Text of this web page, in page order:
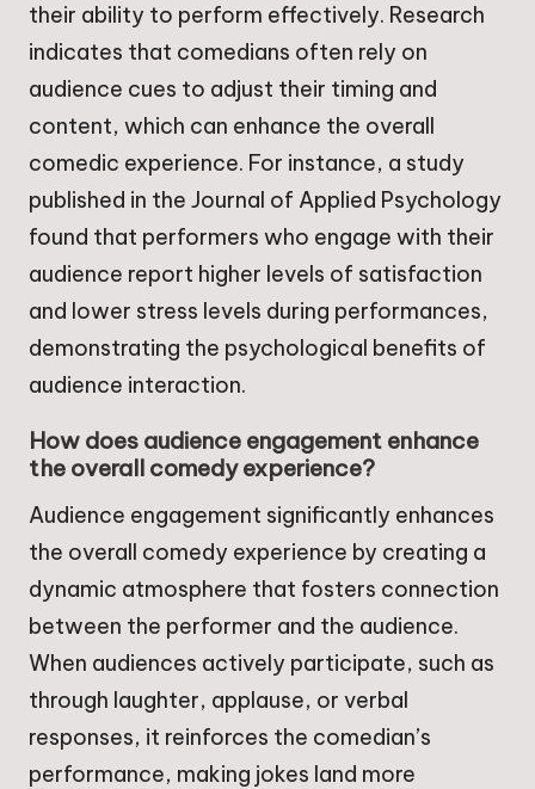
their ability to perform effectively. Research
indicates that comedians often rely on
audience cues to adjust their timing and
content, which can enhance the overall
comedic experience. For instance, a study
published in the Journal of Applied Psychology
found that performers who engage with their
audience report higher levels of satisfaction
and lower stress levels during performances,
demonstrating the psychological benefits of
audience interaction.
How does audience engagement enhance
the overall comedy experience?
Audience engagement significantly enhances
the overall comedy experience by creating a
dynamic atmosphere that fosters connection
between the performer and the audience.
When audiences actively participate, such as
through laughter, applause, or verbal
responses, it reinforces the comedian’s
performance, making jokes land more